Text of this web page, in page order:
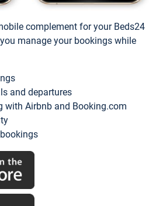
complement for your Beds24
manage your bookings while
and departures
with Airbnb and Booking.com